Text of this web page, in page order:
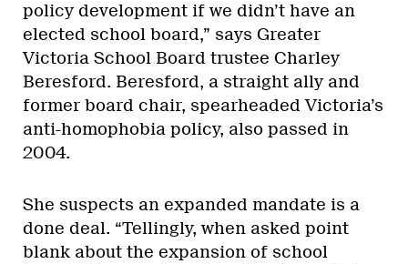
policy development if we didn’t have an
elected school board,” says Greater
Victoria School Board trustee Charley
Beresford. Beresford, a straight ally and
former board chair, spearheaded Victoria’s
anti-homophobia policy, also passed in
2004.
She suspects an expanded mandate is a
done deal. “Tellingly, when asked point
blank about the expansion of school